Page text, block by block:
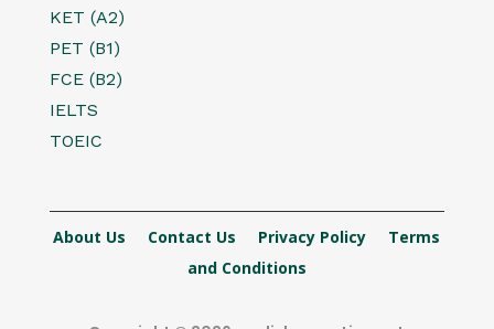
KET (A2)
PET (B1)
FCE (B2)
IELTS
TOEIC
About Us Contact Us Privacy Policy
Terms
and Conditions